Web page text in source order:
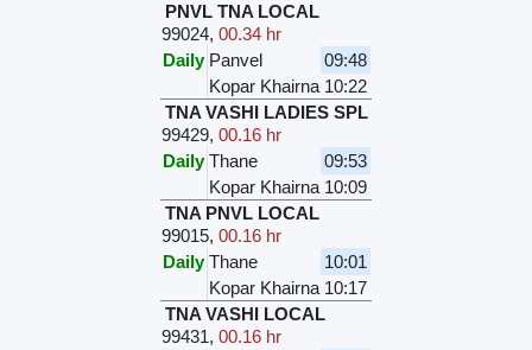
PNVL TNA LOCAL
99024,00.34 hr
Daily Panvel
09:48
Kopar Khairna 10:22
TNA VASHI LADIES SPL
99429,00.16 hr
Daily Thane
09:53
Kopar Khairna 10:09
TNA PNVL LOCAL
99015,00.16 hr
Daily Thane
10:01
Kopar Khairna 10:17
TNA VASHI LOCAL
99431,00.16 hr